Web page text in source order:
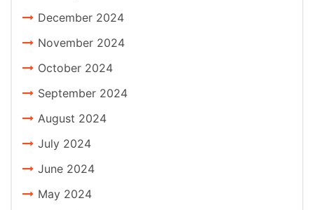
December 2024
November 2024
October 2024
September 2024
August 2024
July 2024
June 2024
May 2024